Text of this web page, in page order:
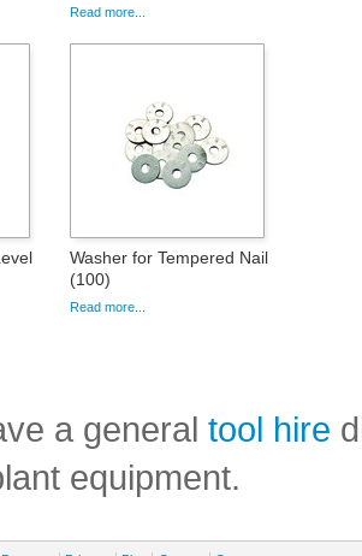
Read more...
Washer for Tempered Nail
(100)
Read more...
a general tool hire
equipment.